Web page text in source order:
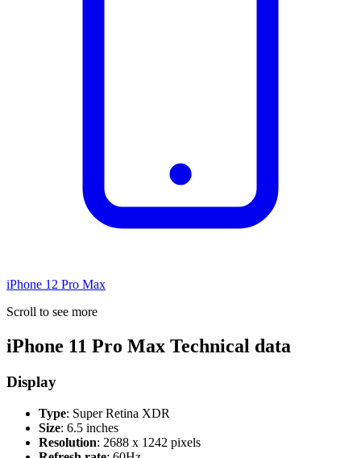
iPhone 12 Pro Max
Scroll to see more
iPhone 11 Pro Max Technical data
Display
Type: Super Retina XDR
Size: 6.5 inches
Resolution: 2688 x 1242 pixels